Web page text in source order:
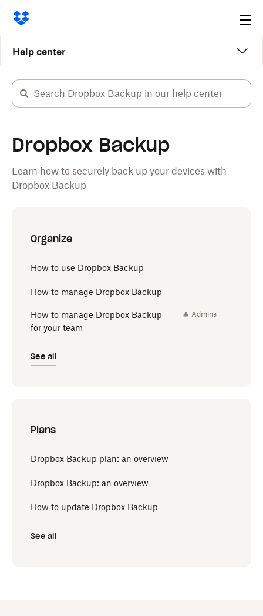
Help center
Dropbox Backup
Learn how to securely back up your devices with
Dropbox Backup
Organize
How to use Dropbox Backup
How to manage Dropbox Backup
How to manage Dropbox Backup
for your team
Admins
See all
Plans
Dropbox Backup plan: an overview
Dropbox Backup: an overview
How to update Dropbox Backup
See all